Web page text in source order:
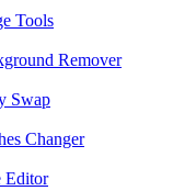
Tools
Remover
Swap
Changer
Editor